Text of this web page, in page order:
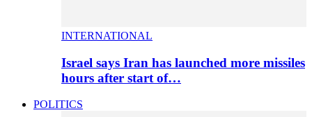
INTERNATIONAL
Israel says Iran has launched more missiles
hours after start of…
POLITICS